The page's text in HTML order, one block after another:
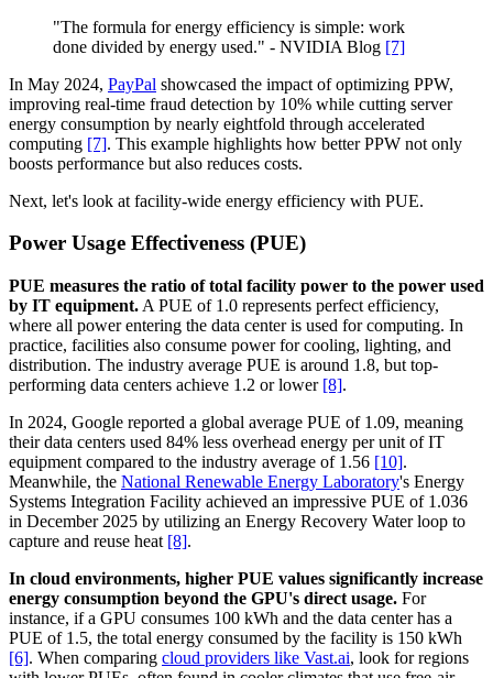
"The formula for energy efficiency is simple: work
done divided by energy used." - NVIDIA Blog [7]
In May 2024, PayPal showcased the impact of optimizing PPW,
improving real-time fraud detection by 10% while cutting server
energy consumption by nearly eightfold through accelerated
computing [7]. This example highlights how better PPW not only
boosts performance but also reduces costs.
Next, let's look at facility-wide energy efficiency with PUE.
Power Usage Effectiveness (PUE)
PUE measures the ratio of total facility power to the power used
by IT equipment. A PUE of 1.0 represents perfect efficiency,
where all power entering the data center is used for computing. In
practice, facilities also consume power for cooling, lighting, and
distribution. The industry average PUE is around 1.8, but top-
performing data centers achieve 1.2 or lower [8].
In 2024, Google reported a global average PUE of 1.09, meaning
their data centers used 84% less overhead energy per unit of IT
equipment compared to the industry average of 1.56 [10].
Meanwhile, the National Renewable Energy Laboratory's Energy
Systems Integration Facility achieved an impressive PUE of 1.036
in December 2025 by utilizing an Energy Recovery Water loop to
capture and reuse heat [8].
In cloud environments, higher PUE values significantly increase
energy consumption beyond the GPU's direct usage. For
instance, if a GPU consumes 100 kWh and the data center has a
PUE of 1.5, the total energy consumed by the facility is 150 kWh
[6]. When comparing cloud providers like Vast.ai, look for regions